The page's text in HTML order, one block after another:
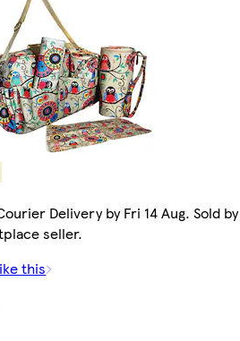
Delivery by Fri 14 Aug. Sold by
seller.
this